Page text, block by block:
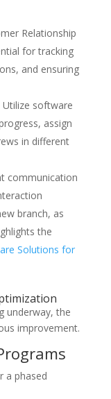
Relationship
for tracking
and ensuring
Utilize software
assign
in different
communication
branch, as
the
Solutions for
underway, the
improvement.
a phased